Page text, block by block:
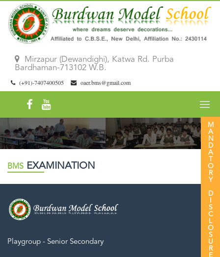
Mirzapur (Dewandighi), Katwa Rd. Purba
Bardhaman-713102 W.B.
(+91)-7407400505 oaer.bms@gmail.com
MANDATORY DISCLOSURE 26|27
BMS EXAMINATION
Playgroup - Senior Secondary